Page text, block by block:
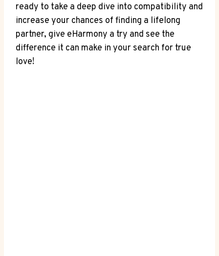
ready to take a deep dive into compatibility and
increase your chances of finding a lifelong
partner, give eHarmony a try and see the
difference it can make in your search for true
love!